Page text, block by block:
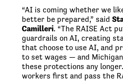
“AI is coming whether we
better be prepared,” said
Camilleri. “The RAISE Act
guardrails on AI, creating
that choose to use AI, and
to set wages — and
these protections any
workers first and pass the